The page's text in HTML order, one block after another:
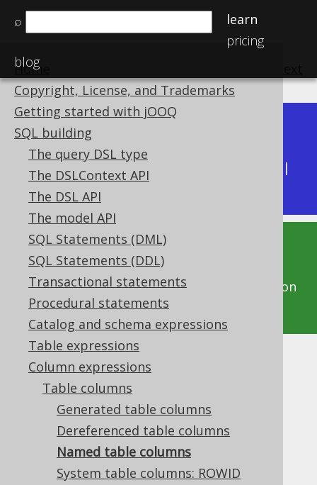
⌕
learn
pricing
blog
Home
Copyright, License, and Trademarks
Getting started with jOOQ
SQL building
The query DSL type
The DSLContext API
The DSL API
The model API
SQL Statements (DML)
SQL Statements (DDL)
Transactional statements
Procedural statements
Catalog and schema expressions
Table expressions
Column expressions
Table columns
Generated table columns
Dereferenced table columns
Named table columns
System table columns: ROWID
Available in versions:
Latest
(3.21) | 3.20|3.19
|
3.15|3.14|3.13|3.12
This documentation is for the unreleased
development version of jOOQ. Click on the
above version links to get this documentation
for a supported version of jOOQ.
Named table columns
Supported by ✅ Open Source Edition
✅ Express Edition ✅ Professional Edition
✅ Enterprise Edition